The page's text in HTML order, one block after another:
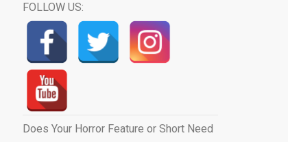
FOLLOW US:
Does Your Horror Feature or Short Need